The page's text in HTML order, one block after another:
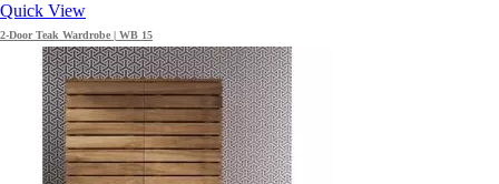
Quick View
2-Door Teak Wardrobe | WB 15